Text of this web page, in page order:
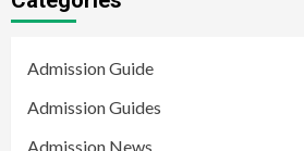
Admission Guide
Admission Guides
Admission News